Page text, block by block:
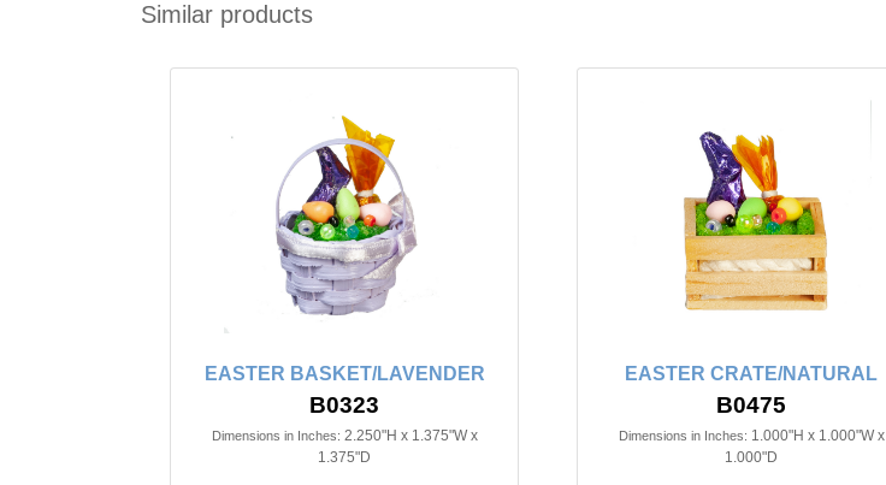
Similar products
EASTER BASKET/LAVENDER
B0323
Dimensions in Inches: 2.250"H x 1.375"W x
1.375"D
EASTER CRATE/NATURAL
B0475
Dimensions in Inches: 1.000"H x 1.000"W x
1.000"D